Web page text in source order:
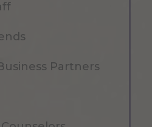
Partners